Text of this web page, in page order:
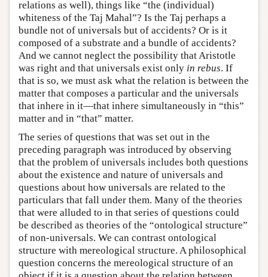
relations as well), things like “the (individual)
whiteness of the Taj Mahal”? Is the Taj perhaps a
bundle not of universals but of accidents? Or is it
composed of a substrate and a bundle of accidents?
And we cannot neglect the possibility that Aristotle
was right and that universals exist only in rebus. If
that is so, we must ask what the relation is between the
matter that composes a particular and the universals
that inhere in it—that inhere simultaneously in “this”
matter and in “that” matter.
The series of questions that was set out in the
preceding paragraph was introduced by observing
that the problem of universals includes both questions
about the existence and nature of universals and
questions about how universals are related to the
particulars that fall under them. Many of the theories
that were alluded to in that series of questions could
be described as theories of the “ontological structure”
of non-universals. We can contrast ontological
structure with mereological structure. A philosophical
question concerns the mereological structure of an